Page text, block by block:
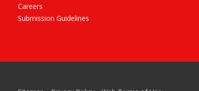
Careers
Submission Guidelines